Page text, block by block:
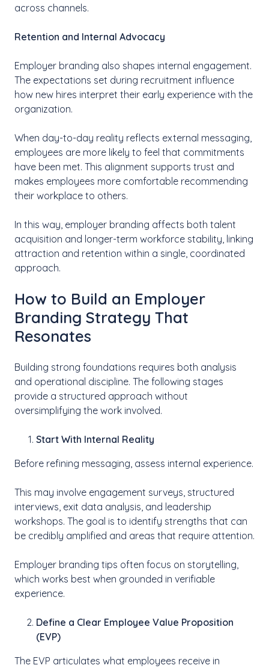
across channels.
Retention and Internal Advocacy
Employer branding also shapes internal engagement.
The expectations set during recruitment influence
how new hires interpret their early experience with the
organization.
When day-to-day reality reflects external messaging,
employees are more likely to feel that commitments
have been met. This alignment supports trust and
makes employees more comfortable recommending
their workplace to others.
In this way, employer branding affects both talent
acquisition and longer-term workforce stability, linking
attraction and retention within a single, coordinated
approach.
How to Build an Employer
Branding Strategy That
Resonates
Building strong foundations requires both analysis
and operational discipline. The following stages
provide a structured approach without
oversimplifying the work involved.
Start With Internal Reality
Before refining messaging, assess internal experience.
This may involve engagement surveys, structured
interviews, exit data analysis, and leadership
workshops. The goal is to identify strengths that can
be credibly amplified and areas that require attention.
Employer branding tips often focus on storytelling,
which works best when grounded in verifiable
experience.
Define a Clear Employee Value Proposition
(EVP)
The EVP articulates what employees receive in